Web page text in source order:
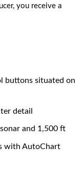
you receive a
buttons situated on
detail
and 1,500 ft
with AutoChart